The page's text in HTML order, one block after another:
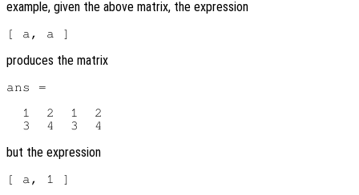
example, given the above matrix, the expression
produces the matrix
ans =
  1  2  1  2
but the expression